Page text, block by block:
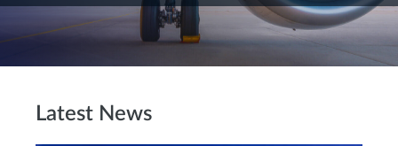
Latest News